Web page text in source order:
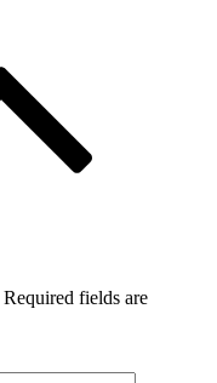
Required fields are